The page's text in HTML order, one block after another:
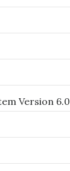
Version 6.0